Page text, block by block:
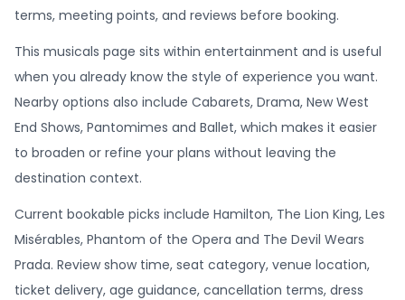
terms, meeting points, and reviews before booking.
This musicals page sits within entertainment and is useful
when you already know the style of experience you want.
Nearby options also include Cabarets, Drama, New West
End Shows, Pantomimes and Ballet, which makes it easier
to broaden or refine your plans without leaving the
destination context.
Current bookable picks include Hamilton, The Lion King, Les
Misérables, Phantom of the Opera and The Devil Wears
Prada. Review show time, seat category, venue location,
ticket delivery, age guidance, cancellation terms, dress